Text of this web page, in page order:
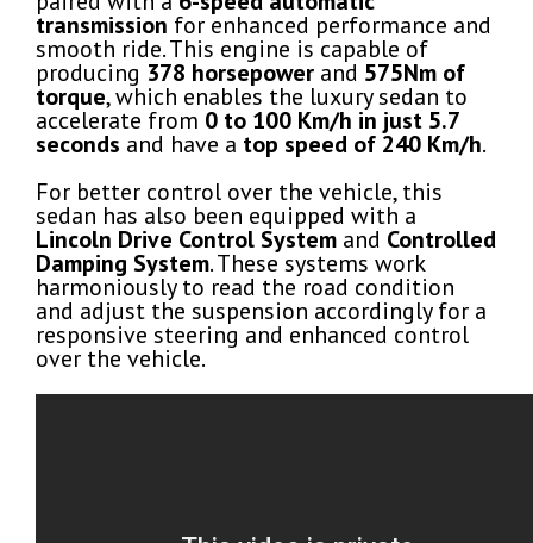
transmission for enhanced performance and
smooth ride. This engine is capable of
producing 378 horsepower and 575Nm of
torque, which enables the luxury sedan to
accelerate from 0 to 100 Km/h in just 5.7
seconds and have a top speed of 240 Km/h.
For better control over the vehicle, this
sedan has also been equipped with a
Lincoln Drive Control System and Controlled
Damping System. These systems work
harmoniously to read the road condition
and adjust the suspension accordingly for a
responsive steering and enhanced control
over the vehicle.